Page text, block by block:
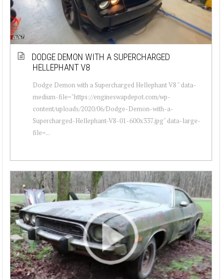
DODGE DEMON WITH A SUPERCHARGED
HELLEPHANT V8
Dodge Demon with a Supercharged Hellephant V8 " data-
medium-file="https://engineswapdepot.com/wp-
content/uploads/2020/06/Dodge-Demon-with-a-
Supercharged-Hellephant-V8-01-600x337.jpg" data-large-
file=...